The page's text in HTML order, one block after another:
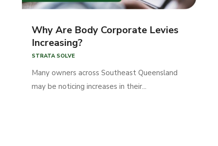
Why Are Body Corporate Levies
Increasing?
STRATA SOLVE
Many owners across Southeast Queensland
may be noticing increases in their...